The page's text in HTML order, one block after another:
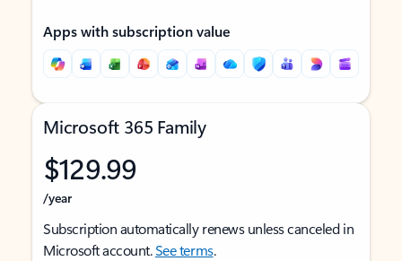
Apps with subscription value
Microsoft 365 Family
$129.99
/year
Subscription automatically renews unless canceled in
Microsoft account.See terms.